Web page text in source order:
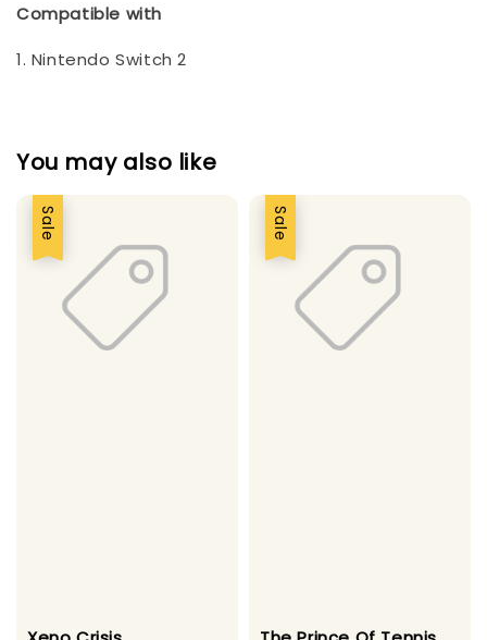
Compatible with
1. Nintendo Switch 2
You may also like
Sale Sale